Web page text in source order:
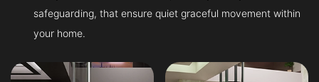
safeguarding, that ensure quiet graceful movement within
your home.